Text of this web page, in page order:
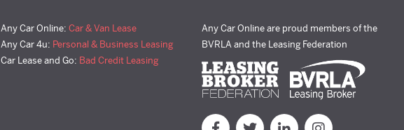
Any Car Online: Car & Van Lease
Any Car 4u: Personal & Business Leasing
Car Lease and Go: Bad Credit Leasing
Any Car Online are proud members of the
BVRLA and the Leasing Federation